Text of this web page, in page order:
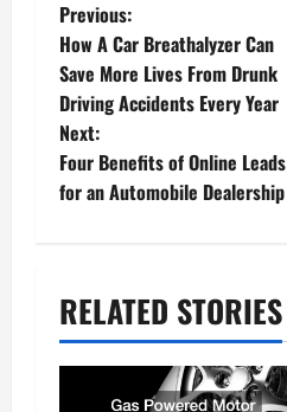
P
o
s
t
n
i
g
Previous:
How A Car Breathalyzer Can
Save More Lives From Drunk
Driving Accidents Every Year
Next:
Four Benefits of Online Leads
for an Automobile Dealership
RELATED STORIES